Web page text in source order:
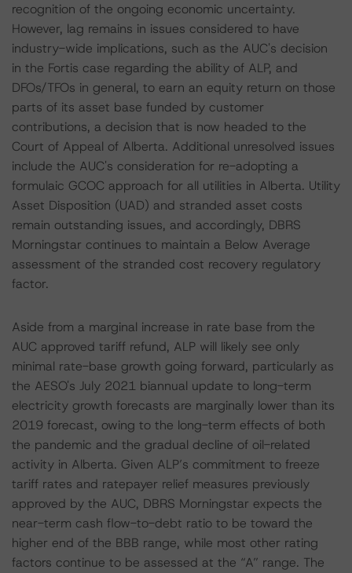
recognition of the ongoing economic uncertainty.
However, lag remains in issues considered to have
industry-wide implications, such as the AUC's decision
in the Fortis case regarding the ability of ALP, and
DFOs/TFOs in general, to earn an equity return on those
parts of its asset base funded by customer
contributions, a decision that is now headed to the
Court of Appeal of Alberta. Additional unresolved issues
include the AUC's consideration for re-adopting a
formulaic GCOC approach for all utilities in Alberta. Utility
Asset Disposition (UAD) and stranded asset costs
remain outstanding issues, and accordingly, DBRS
Morningstar continues to maintain a Below Average
assessment of the stranded cost recovery regulatory
factor.
Aside from a marginal increase in rate base from the
AUC approved tariff refund, ALP will likely see only
minimal rate-base growth going forward, particularly as
the AESO's July 2021 biannual update to long-term
electricity growth forecasts are marginally lower than its
2019 forecast, owing to the long-term effects of both
the pandemic and the gradual decline of oil-related
activity in Alberta. Given ALP’s commitment to freeze
tariff rates and ratepayer relief measures previously
approved by the AUC, DBRS Morningstar expects the
near-term cash flow-to-debt ratio to be toward the
higher end of the BBB range, while most other rating
factors continue to be assessed at the “A” range. The